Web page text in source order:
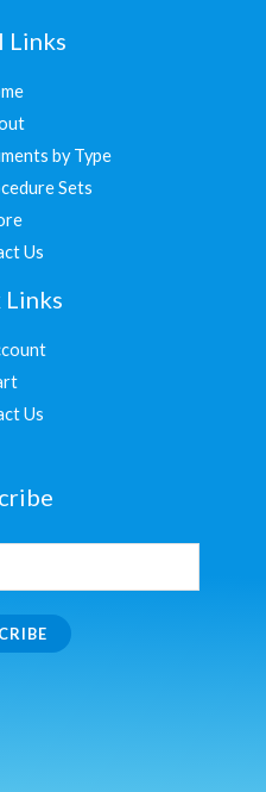
Links
by Type
Sets
Us
Links
Us